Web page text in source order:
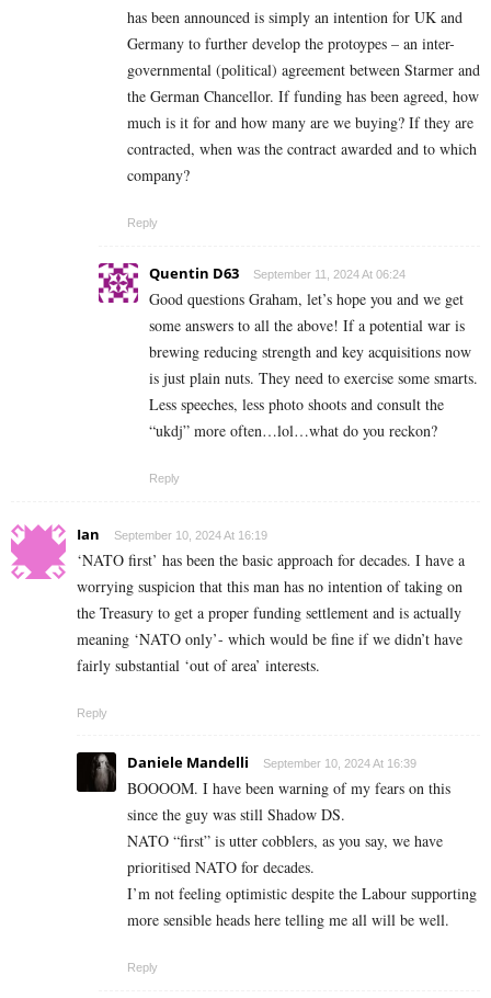
has been announced is simply an intention for UK and
Germany to further develop the protoypes – an inter-
governmental (political) agreement between Starmer and
the German Chancellor. If funding has been agreed, how
much is it for and how many are we buying? If they are
contracted, when was the contract awarded and to which
company?
Reply
Quentin D63 September 11, 2024 At 06:24
Good questions Graham, let’s hope you and we get
some answers to all the above! If a potential war is
brewing reducing strength and key acquisitions now
is just plain nuts. They need to exercise some smarts.
Less speeches, less photo shoots and consult the
“ukdj” more often…lol…what do you reckon?
Reply
Ian September 10, 2024 At 16:19
‘NATO first’ has been the basic approach for decades. I have a
worrying suspicion that this man has no intention of taking on
the Treasury to get a proper funding settlement and is actually
meaning ‘NATO only’- which would be fine if we didn’t have
fairly substantial ‘out of area’ interests.
Reply
Daniele Mandelli September 10, 2024 At 16:39
BOOOOM. I have been warning of my fears on this
since the guy was still Shadow DS.
NATO “first” is utter cobblers, as you say, we have
prioritised NATO for decades.
I’m not feeling optimistic despite the Labour supporting
more sensible heads here telling me all will be well.
Reply